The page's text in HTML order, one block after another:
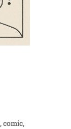
,comic,